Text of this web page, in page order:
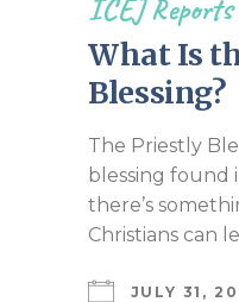
ICEJ Reports
What Is
Blessing?
The Priestly
blessing found
there’s
Christians can
JULY 31,